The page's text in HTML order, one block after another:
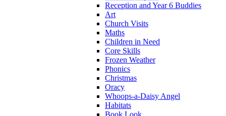
Reception and Year 6 Buddies
Art
Church Visits
Maths
Children in Need
Core Skills
Frozen Weather
Phonics
Christmas
Oracy
Whoops-a-Daisy Angel
Habitats